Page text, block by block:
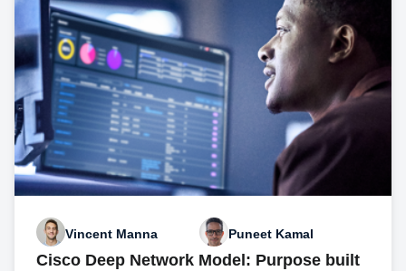
Vincent Manna Puneet Kamal
Cisco Deep Network Model: Purpose built